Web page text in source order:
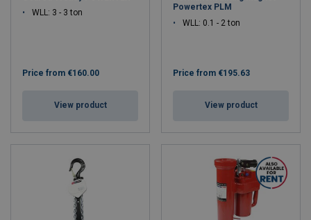
WLL: 3 - 3 ton
Price from €160.00
View product
Powertex PLM
WLL: 0.1 - 2 ton
Price from €195.63
View product